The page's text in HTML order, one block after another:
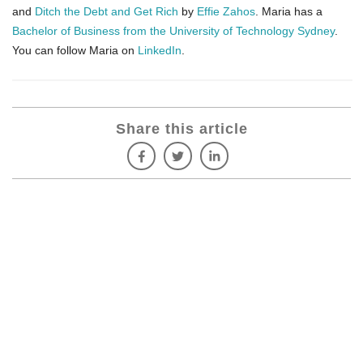
and Ditch the Debt and Get Rich by Effie Zahos . Maria has a
Bachelor of Business from the University of Technology Sydney.
You can follow Maria on LinkedIn
Share this article